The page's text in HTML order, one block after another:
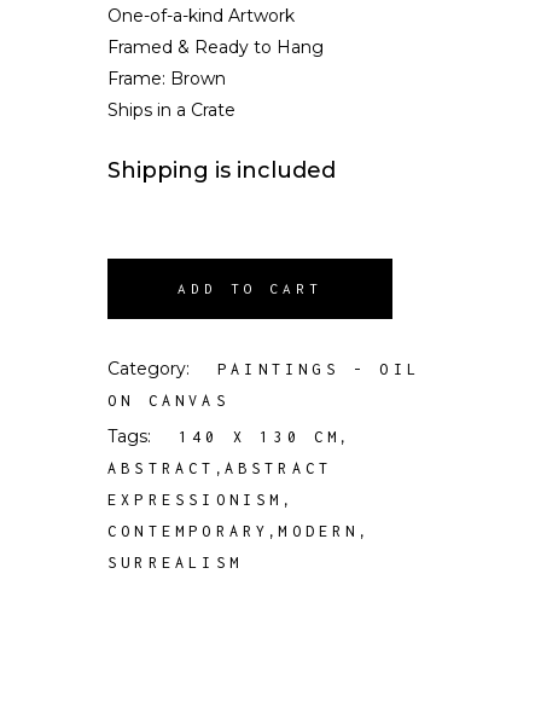
One-of-a-kind Artwork
Framed & Ready to Hang
Frame: Brown
Ships in a Crate
Shipping is included
ADD TO CART
Category:
PAINTINGS - OIL
ON CANVAS
Tags: 140 X 130 CM ,
ABSTRACT , ABSTRACT
EXPRESSIONISM ,
CONTEMPORARY ,MODERN ,
SURREALISM